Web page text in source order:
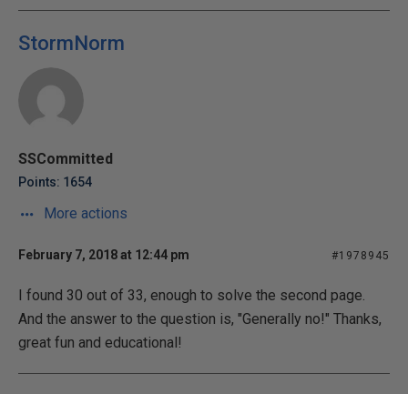
StormNorm
SSCommitted
Points: 1654
More actions
February 7, 2018 at 12:44 pm #1978945
I found 30 out of 33, enough to solve the second page.
And the answer to the question is, "Generally no!" Thanks,
great fun and educational!